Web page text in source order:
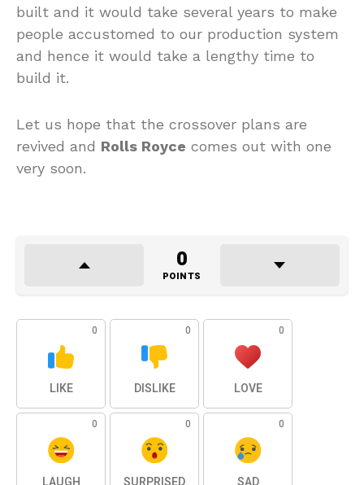
built and it would take several years to make
people accustomed to our production system
and hence it would take a lengthy time to
build it.
Let us hope that the crossover plans are
revived and Rolls Royce comes out with one
very soon.
0
POINTS
0
LIKE
0
DISLIKE
0
LOVE
0 0 0